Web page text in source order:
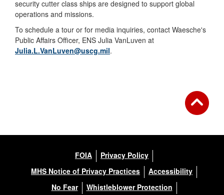
security cutter class ships are designed to support global
operations and missions.
To schedule a tour or for media inquiries, contact Waesche's
Public Affairs Officer, ENS Julia VanLuven at
Julia.L.VanLuven@uscg.mil.
FOIA
Privacy Policy
MHS Notice of Privacy Practices
Accessibility
No Fear
Whistleblower Protection